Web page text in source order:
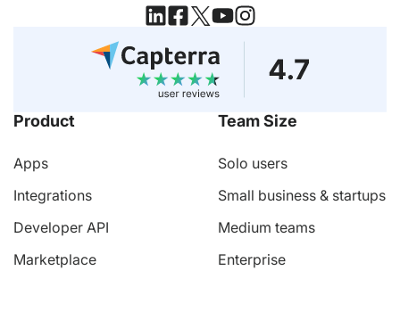
Product
Apps
Integrations
Developer API
Marketplace
Team Size
Solo users
Small business & startups
Medium teams
Enterprise